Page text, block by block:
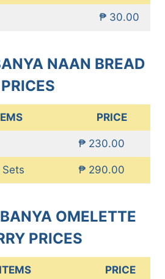
₱ 30.00
NAAN BREAD
PRICES
PRICE
₱ 230.00
₱ 290.00
OMELETTE
PRICES
PRICE